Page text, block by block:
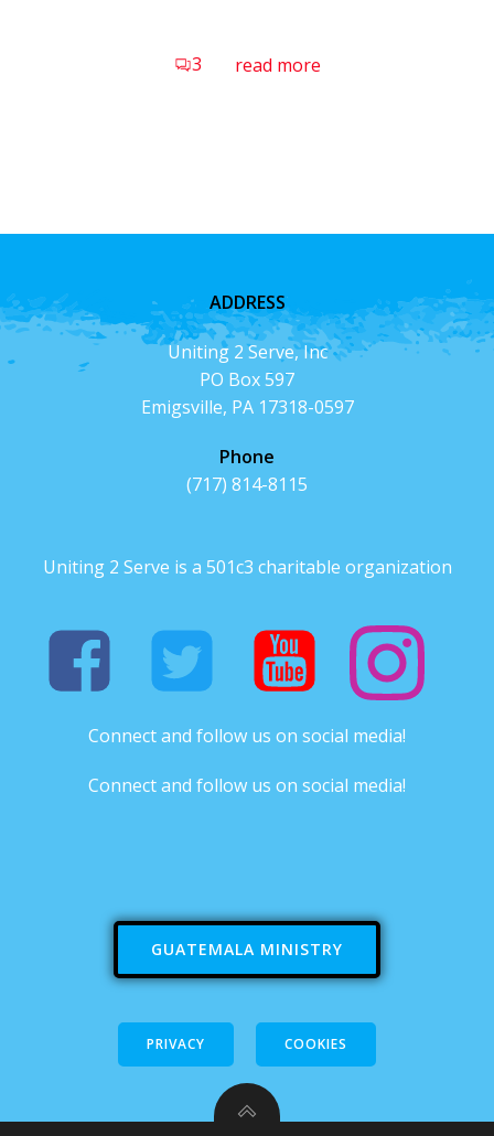
3 read more
ADDRESS
Uniting 2 Serve, Inc
PO Box 597
Emigsville, PA 17318-0597
Phone
(717) 814-8115
Uniting 2 Serve is a 501c3 charitable organization
Connect and follow us on social media!
Connect and follow us on social media!
GUATEMALA MINISTRY
PRIVACY COOKIES